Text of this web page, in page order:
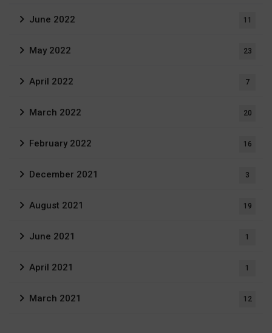
June 2022 11
May 2022 23
April 2022 7
March 2022 20
February 2022 16
December 2021 3
August 2021 19
June 2021 1
April 2021 1
March 2021 12